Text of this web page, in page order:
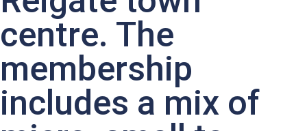
centre. The
membership
includes a mix of